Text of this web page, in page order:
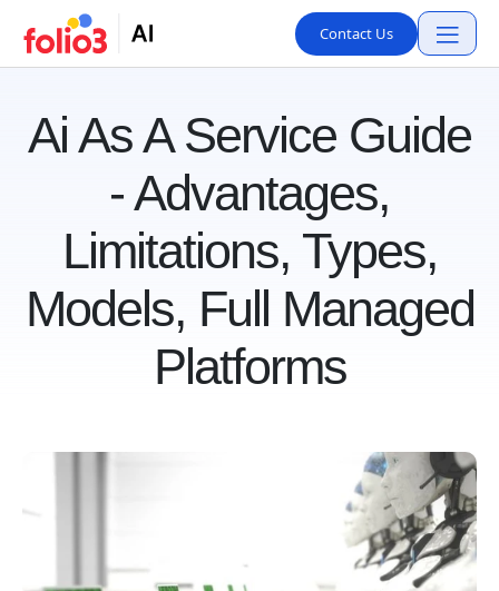
Contact Us
Ai As A Service Guide
- Advantages,
Limitations, Types,
Models, Full Managed
Platforms